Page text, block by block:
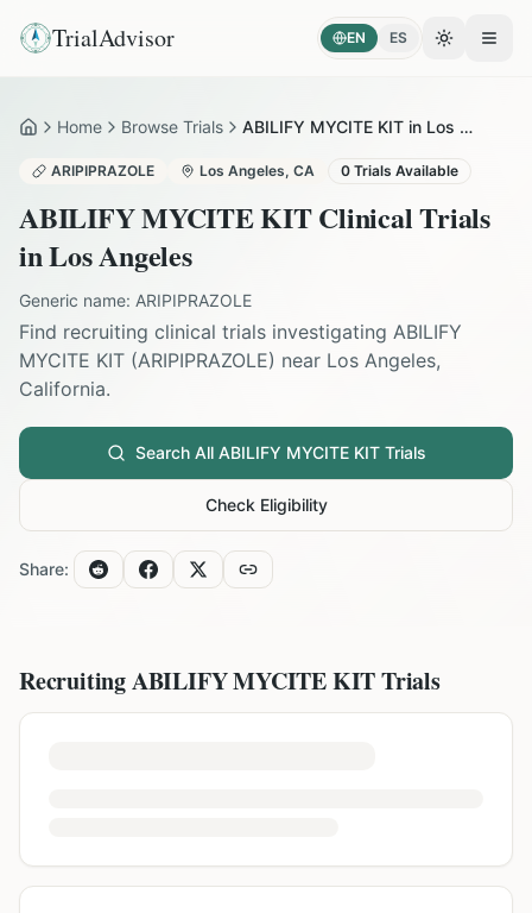
TrialAdvisor EN ES Toggle
HomeHome Browse Trials ABILIFY MYCITE KIT in Los Angeles
ARIPIPRAZOLE Los Angeles, CA 0 Trials Available
ABILIFY MYCITE KITClinical Trials
inLos Angeles
Generic name: ARIPIPRAZOLE
Find recruiting clinical trials investigating ABILIFY
MYCITE KIT (ARIPIPRAZOLE) near Los Angeles,
California.
Search All ABILIFY MYCITE KITTrials
Check Eligibility
Share:
RecruitingABILIFY MYCITE KITTrials